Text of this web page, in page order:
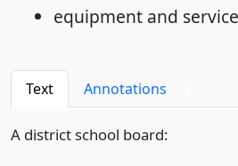
equipment and
Text Annotations
A district school board: